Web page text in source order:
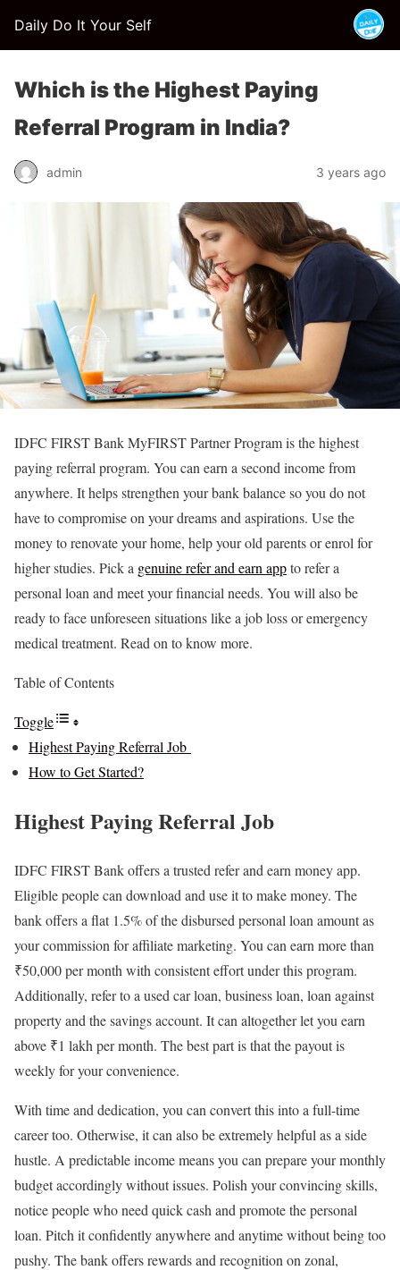
Daily Do It Your Self
Which is the Highest Paying
Referral Program in India?
admin 3 years ago
IDFC FIRST Bank MyFIRST Partner Program is the highest
paying referral program. You can earn a second income from
anywhere. It helps strengthen your bank balance so you do not
have to compromise on your dreams and aspirations. Use the
money to renovate your home, help your old parents or enrol for
higher studies. Pick a genuine refer and earn appto refer a
personal loan and meet your financial needs. You will also be
ready to face unforeseen situations like a job loss or emergency
medical treatment. Read on to know more.
Table of Contents
Toggle
Highest Paying Referral Job
How to Get Started?
Highest Paying Referral Job
IDFC FIRST Bank offers a trusted refer and earn money app.
Eligible people can download and use it to make money. The
bank offers a flat 1.5% of the disbursed personal loan amount as
your commission for affiliate marketing. You can earn more than
₹50,000 per month with consistent effort under this program.
Additionally, refer to a used car loan, business loan, loan against
property and the savings account. It can altogether let you earn
above ₹1 lakh per month. The best part is that the payout is
weekly for your convenience.
With time and dedication, you can convert this into a full-time
career too. Otherwise, it can also be extremely helpful as a side
hustle. A predictable income means you can prepare your monthly
budget accordingly without issues. Polish your convincing skills,
notice people who need quick cash and promote the personal
loan. Pitch it confidently anywhere and anytime without being too
pushy. The bank offers rewards and recognition on zonal,